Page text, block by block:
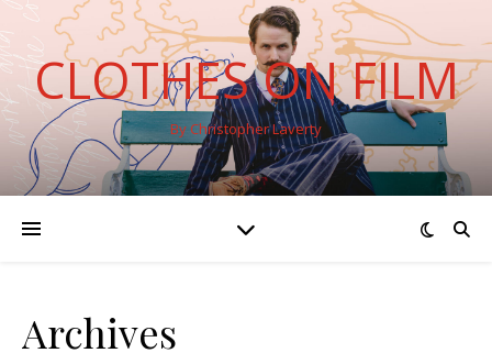
CLOTHES ON FILM
By Christopher Laverty
Archives